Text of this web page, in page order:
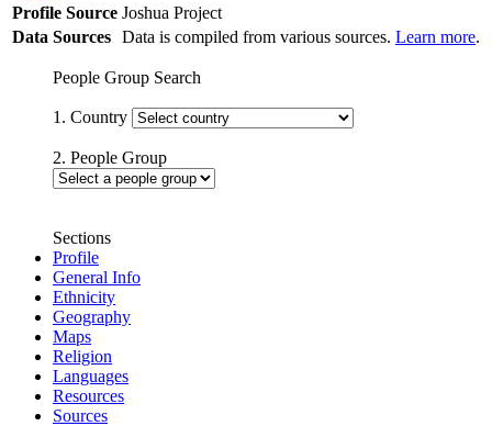
Profile Source Joshua Project
Data Sources Data is compiled from various sources. Learn more.
People Group Search
1. Country
2. People Group
Sections
Profile
General Info
Ethnicity
Geography
Maps
Religion
Languages
Resources
Sources